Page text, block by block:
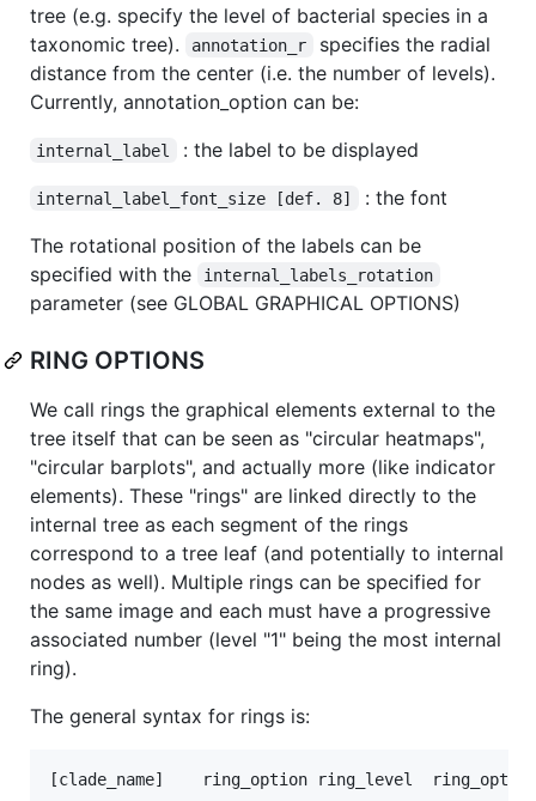
tree (e.g. specify the level of bacterial species in a
taxonomic tree).
annotation_r
specifies the radial
distance from the center (i.e. the number of levels).
Currently, annotation_option can be:
internal_label : the label to be displayed
internal_label_font_size [def. 8]
: the font
The rotational position of the labels can be
specified with the
internal_labels_rotation
parameter (see GLOBAL GRAPHICAL OPTIONS)
RING OPTIONS
We call rings the graphical elements external to the
tree itself that can be seen as "circular heatmaps",
"circular barplots", and actually more (like indicator
elements). These "rings" are linked directly to the
internal tree as each segment of the rings
correspond to a tree leaf (and potentially to internal
nodes as well). Multiple rings can be specified for
the same image and each must have a progressive
associated number (level "1" being the most internal
ring).
The general syntax for rings is: